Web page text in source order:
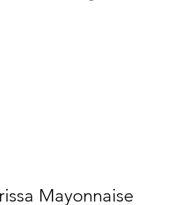
Mayonnaise